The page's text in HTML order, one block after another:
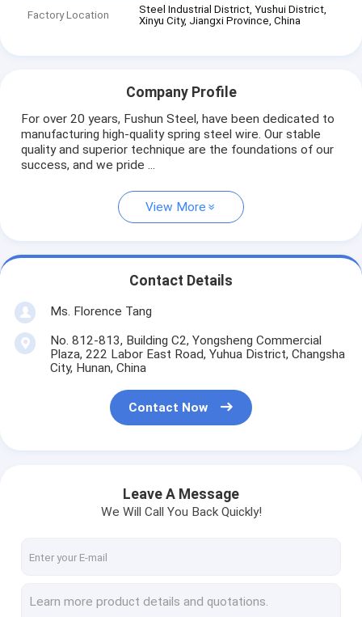
Factory Location
Steel Industrial District, Yushui District,
Xinyu City, Jiangxi Province, China
Company Profile
For over 20 years, Fushun Steel, have been dedicated to
manufacturing high-quality spring steel wire. Our stable
quality and superior technique are the foundations of our
success, and we pride ...
View More
Contact Details
Ms. Florence Tang
No. 812-813, Building C2, Yongsheng Commercial
Plaza, 222 Labor East Road, Yuhua District, Changsha
City, Hunan, China
Contact Now
Leave A Message
We Will Call You Back Quickly!